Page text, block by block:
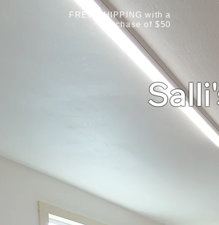
FREE SHIPPING with a
purchase of $50